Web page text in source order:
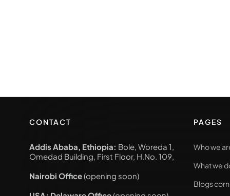
CONTACT
Addis Ababa, Ethiopia: Bole, Woreda 1,
Omedad Building, First Floor, H.No. 109,
Nairobi Office(opening soon)
PAGES
Who we
What we
Blogs